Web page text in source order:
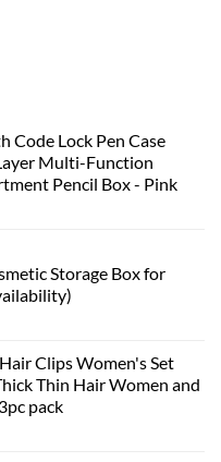
Code Lock Pen Case
Multi-Function
Pencil Box - Pink
Storage Box for
Clips Women's Set
Thin Hair Women and
pack